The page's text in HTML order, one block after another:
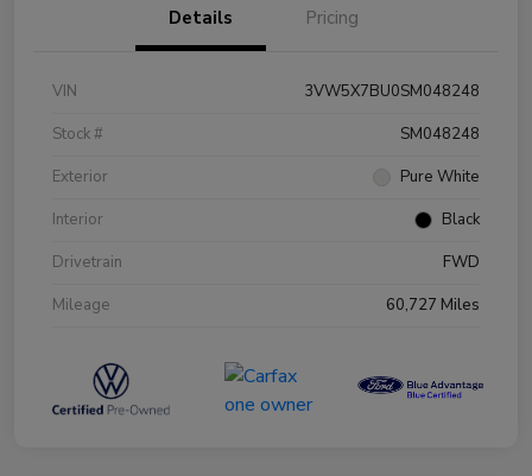
Details Pricing
VIN
3VW5X7BU0SM048248
Stock #
SM048248
Exterior
Pure White
Interior
Black
Drivetrain
FWD
Mileage
60,727 Miles